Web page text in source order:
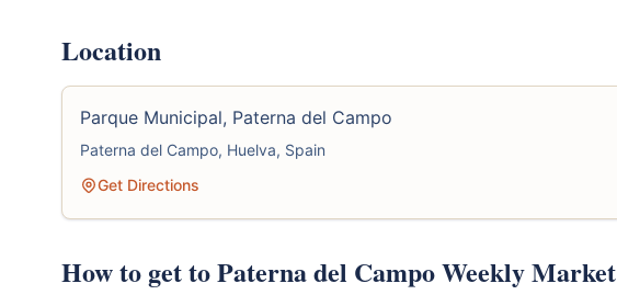
Location
Parque Municipal, Paterna del Campo
Paterna del Campo, Huelva, Spain
Get Directions
How to get to Paterna del Campo Weekly Market